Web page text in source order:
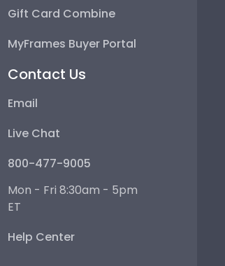
Gift Card Combine
MyFrames Buyer Portal
Contact Us
Email
Live Chat
800-477-9005
Mon - Fri 8:30am - 5pm
ET
Help Center